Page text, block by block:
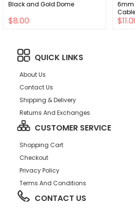
Black and Gold Dome
$8.00
6mm
QUICK LINKS
About Us
Contact Us
Shipping & Delivery
Returns And Exchanges
CUSTOMER SERVICE
Shopping Cart
Checkout
Privacy Policy
Terms And Conditions
CONTACT US